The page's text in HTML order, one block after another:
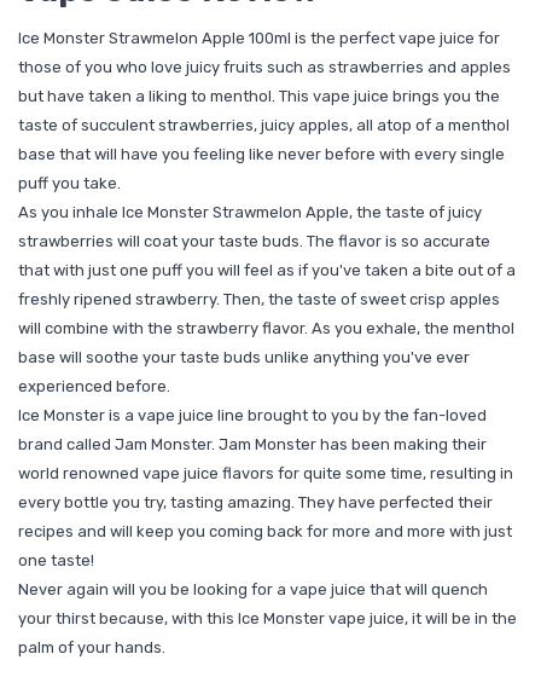
Ice Monster Strawmelon Apple 100ml is the perfect vape juice for
those of you who love juicy fruits such as strawberries and apples
but have taken a liking to menthol. This vape juice brings you the
taste of succulent strawberries, juicy apples, all atop of a menthol
base that will have you feeling like never before with every single
puff you take.
As you inhale Ice Monster Strawmelon Apple, the taste of juicy
strawberries will coat your taste buds. The flavor is so accurate
that with just one puff you will feel as if you've taken a bite out of a
freshly ripened strawberry. Then, the taste of sweet crisp apples
will combine with the strawberry flavor. As you exhale, the menthol
base will soothe your taste buds unlike anything you've ever
experienced before.
Ice Monster is a vape juice line brought to you by the fan-loved
brand called Jam Monster. Jam Monster has been making their
world renowned vape juice flavors for quite some time, resulting in
every bottle you try, tasting amazing. They have perfected their
recipes and will keep you coming back for more and more with just
one taste!
Never again will you be looking for a vape juice that will quench
your thirst because, with this Ice Monster vape juice, it will be in the
palm of your hands.